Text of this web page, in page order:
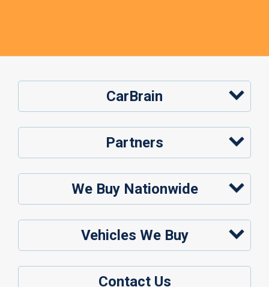
CarBrain
Partners
We Buy Nationwide
Vehicles We Buy
Contact Us